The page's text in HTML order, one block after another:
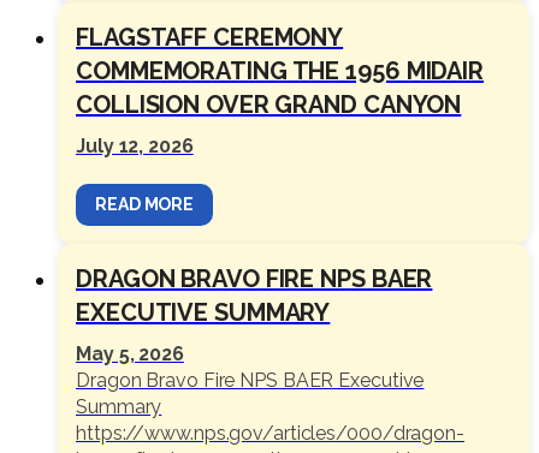
FLAGSTAFF CEREMONY
COMMEMORATING THE 1956 MIDAIR
COLLISION OVER GRAND CANYON
July 12, 2026
READ MORE
DRAGON BRAVO FIRE NPS BAER
EXECUTIVE SUMMARY
May 5, 2026
Dragon Bravo Fire NPS BAER Executive
Summary
https://www.nps.gov/articles/000/dragon-